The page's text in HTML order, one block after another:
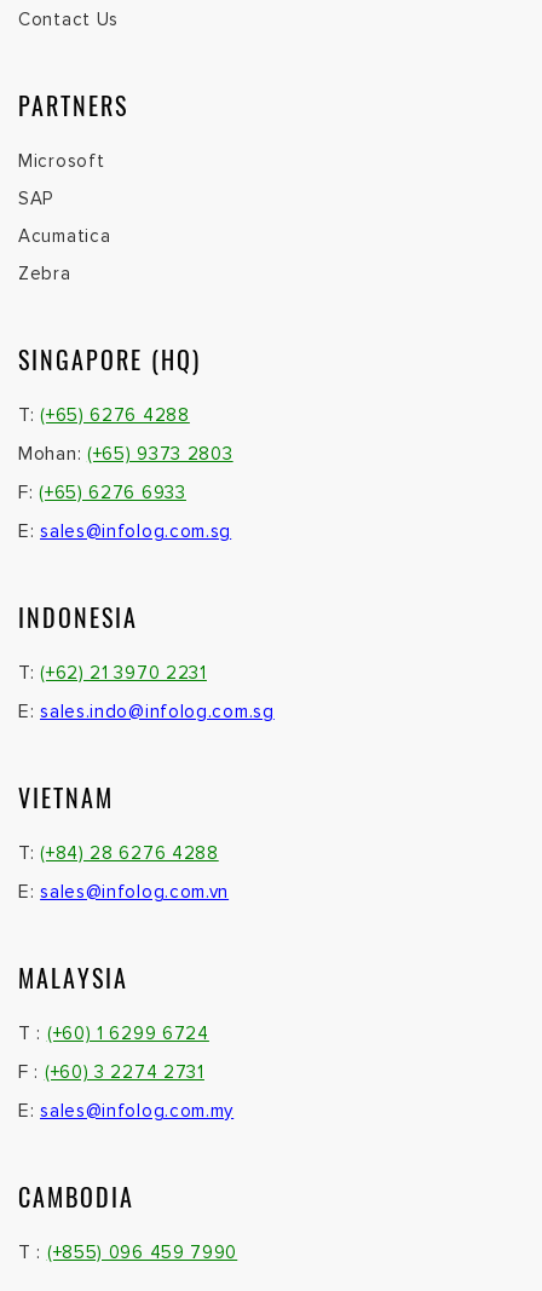
Contact Us
PARTNERS
Microsoft
SAP
Acumatica
Zebra
SINGAPORE (HQ)
T:(+65) 6276 4288
Mohan: (+65) 9373 2803
F:(+65) 6276 6933
E:sales@infolog.com.sg
INDONESIA
T:(+62) 21 3970 2231
E:sales.indo@infolog.com.sg
VIETNAM
T:(+84) 28 6276 4288
E:sales@infolog.com.vn
MALAYSIA
T : (+60) 1 6299 6724
F : (+60) 3 2274 2731
E:sales@infolog.com.my
CAMBODIA
T : (+855) 096 459 7990